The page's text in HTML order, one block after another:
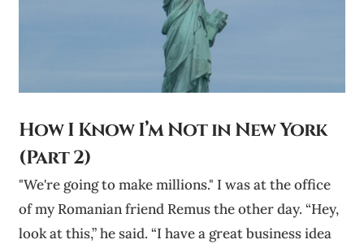
How I Know I’m Not in New York
(Part 2)
"We're going to make millions." I was at the office
of my Romanian friend Remus the other day. “Hey,
look at this,” he said. “I have a great business idea